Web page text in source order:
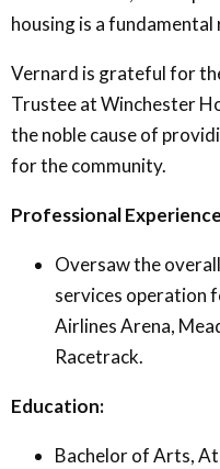
housing is a
Vernard is grateful for
Trustee at Winchester
the noble cause of
for the community.
Professional
Oversaw the
services operation
Airlines Arena,
Racetrack.
Education:
Bachelor of Arts,